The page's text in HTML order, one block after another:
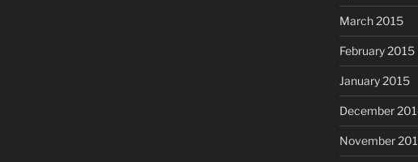
March 2015
February 2015
January 2015
December
November